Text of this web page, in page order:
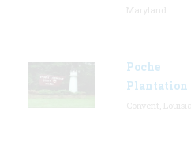
Poche
Plantation